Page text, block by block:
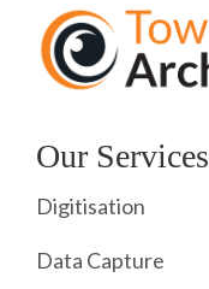
Our Services
Digitisation
Data Capture